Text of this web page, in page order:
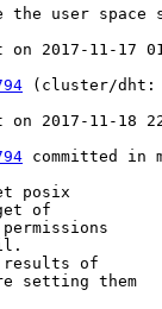
the user
2017-11-17
(cluster/dht:
2017-11-18
committed in
posix
of
results of
setting them